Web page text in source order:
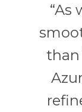
“As
than